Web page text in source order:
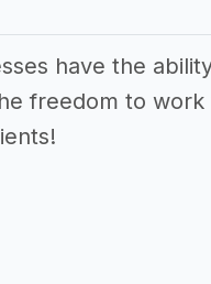
have the
freedom to